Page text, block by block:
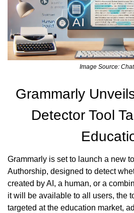
Image Source:
Grammarly
Detector Tool
Grammarly is set to launch a new
Authorship, designed to detect
created by AI, a human, or a
it will be available to all users, the
targeted at the education market,